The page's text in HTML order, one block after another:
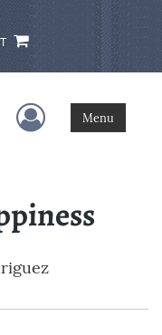
User Menu
Menu